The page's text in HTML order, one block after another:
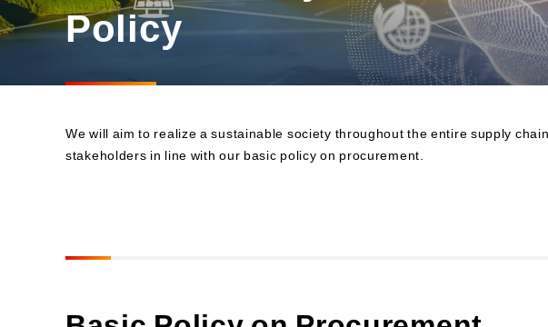
for Identification
Sustainability Committee
Sustainability Report
Procurement Policy
Business
Policy
We will aim to realize a sustainable society throughout the entire supply
stakeholders in line with our basic policy on procurement.